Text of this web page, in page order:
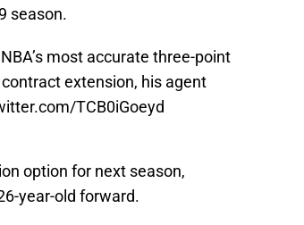
season.
most accurate three-point
extension, his agent
TCB0iGoeyd
option for next season,
year-old forward.